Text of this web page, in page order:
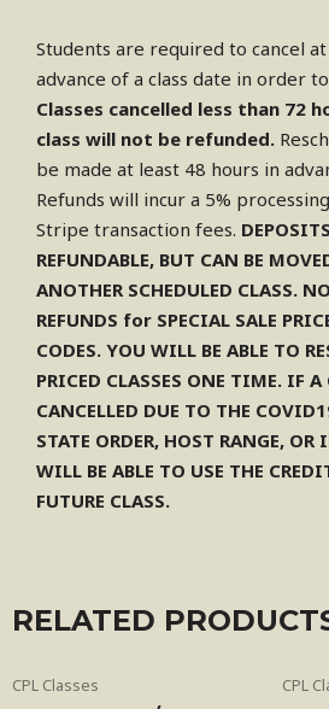
Students are required to cancel
advance of a class date in order
Classes cancelled less than 72
class will not be refunded.
be made at least 48 hours in
Refunds will incur a 5%
Stripe transaction fees.
REFUNDABLE, BUT CAN BE
ANOTHER SCHEDULED CLASS.
REFUNDS for SPECIAL SALE
CODES. YOU WILL BE ABLE TO
PRICED CLASSES ONE TIME. IF A
CANCELLED DUE TO THE
STATE ORDER, HOST RANGE,
WILL BE ABLE TO USE THE
FUTURE CLASS.
RELATED
CPL Classes CPL